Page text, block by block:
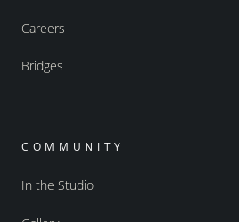
Careers
Bridges
COMMUNITY
In the Studio